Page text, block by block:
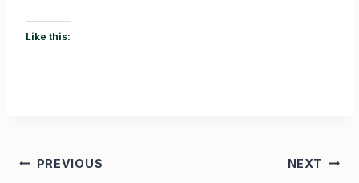
Like this:
Post
PREVIOUS NEXT